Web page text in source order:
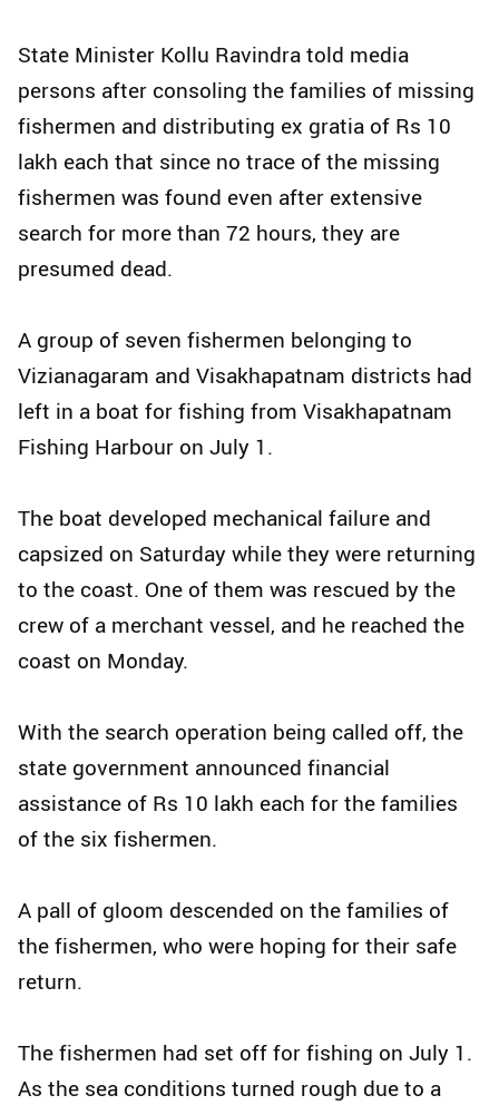
State Minister Kollu Ravindra told media
persons after consoling the families of missing
fishermen and distributing ex gratia of Rs 10
lakh each that since no trace of the missing
fishermen was found even after extensive
search for more than 72 hours, they are
presumed dead.
A group of seven fishermen belonging to
Vizianagaram and Visakhapatnam districts had
left in a boat for fishing from Visakhapatnam
Fishing Harbour on July 1.
The boat developed mechanical failure and
capsized on Saturday while they were returning
to the coast. One of them was rescued by the
crew of a merchant vessel, and he reached the
coast on Monday.
With the search operation being called off, the
state government announced financial
assistance of Rs 10 lakh each for the families
of the six fishermen.
A pall of gloom descended on the families of
the fishermen, who were hoping for their safe
return.
The fishermen had set off for fishing on July 1.
As the sea conditions turned rough due to a